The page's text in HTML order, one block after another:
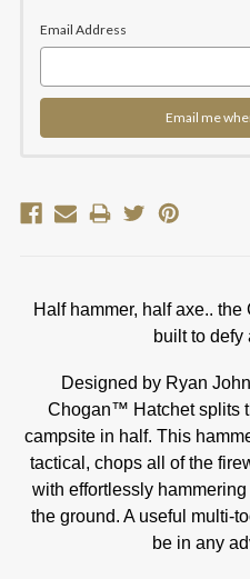
Email Address
Email me
Half hammer, half axe..
built to defy
Designed by Ryan
Chogan™ Hatchet splits
campsite in half. This
tactical, chops all of the
with effortlessly
the ground. A useful multi-
be in any